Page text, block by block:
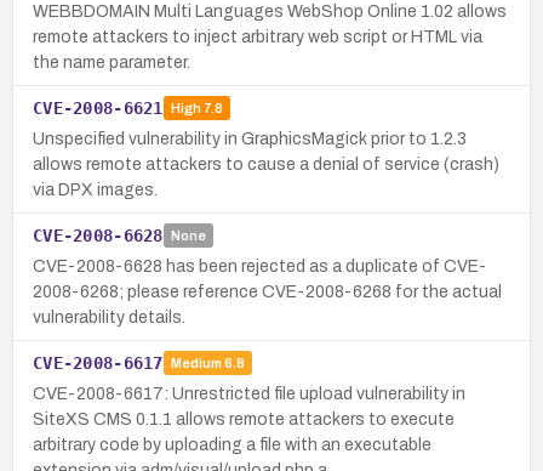
WEBBDOMAIN Multi Languages WebShop Online 1.02 allows
remote attackers to inject arbitrary web script or HTML via
the name parameter.
CVE-2008-6621 High7.8
Unspecified vulnerability in GraphicsMagick prior to 1.2.3
allows remote attackers to cause a denial of service (crash)
via DPX images.
CVE-2008-6628 None
CVE-2008-6628 has been rejected as a duplicate of CVE-
2008-6268; please reference CVE-2008-6268 for the actual
vulnerability details.
CVE-2008-6617 Medium 6.8
CVE-2008-6617: Unrestricted file upload vulnerability in
SiteXS CMS 0.1.1 allows remote attackers to execute
arbitrary code by uploading a file with an executable